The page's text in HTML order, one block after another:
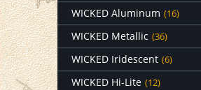
WICKED Aluminum (16)
WICKED Metallic (36)
WICKED Iridescent (6)
WICKED Hi-Lite (12)